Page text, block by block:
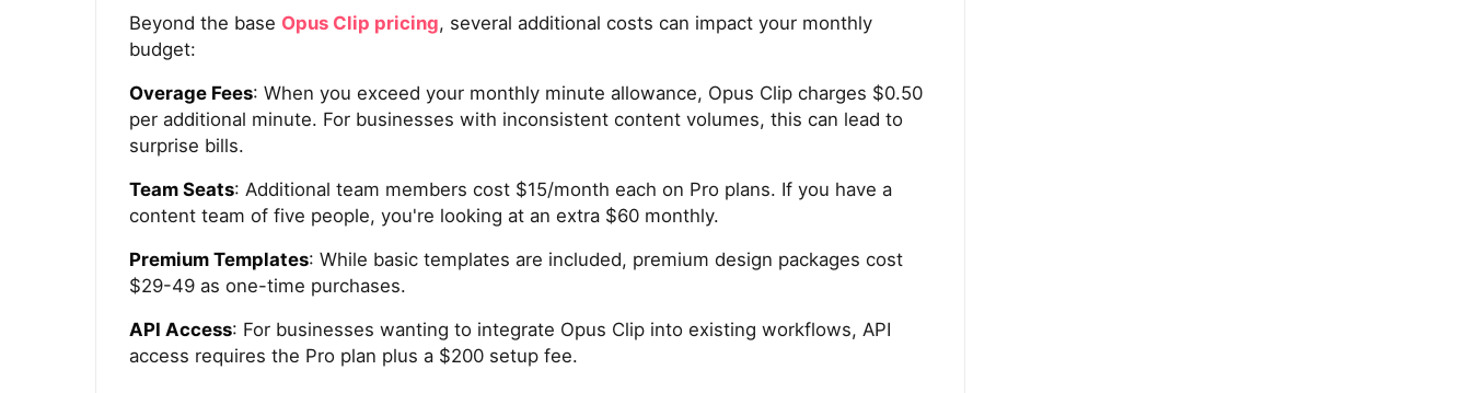
Beyond the base Opus Clip pricing, several additional costs can impact your monthly
budget:
Overage Fees: When you exceed your monthly minute allowance, Opus Clip charges $0.50
per additional minute. For businesses with inconsistent content volumes, this can lead to
surprise bills.
Team Seats: Additional team members cost $15/month each on Pro plans. If you have a
content team of five people, you're looking at an extra $60 monthly.
Premium Templates: While basic templates are included, premium design packages cost
$29-49 as one-time purchases.
API Access: For businesses wanting to integrate Opus Clip into existing workflows, API
access requires the Pro plan plus a $200 setup fee.